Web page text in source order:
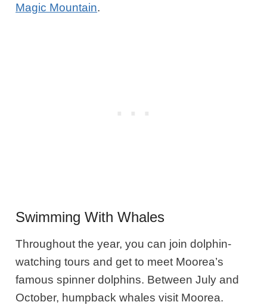
Magic Mountain.
Swimming With Whales
Throughout the year, you can join dolphin-
watching tours and get to meet Moorea’s
famous spinner dolphins. Between July and
October, humpback whales visit Moorea.